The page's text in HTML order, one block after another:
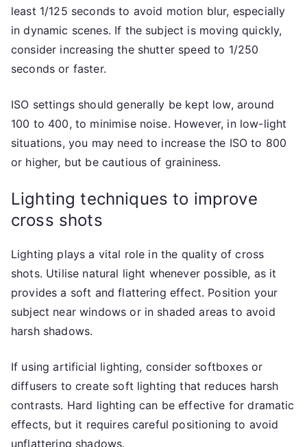
least 1/125 seconds to avoid motion blur, especially
in dynamic scenes. If the subject is moving quickly,
consider increasing the shutter speed to 1/250
seconds or faster.
ISO settings should generally be kept low, around
100 to 400, to minimise noise. However, in low-light
situations, you may need to increase the ISO to 800
or higher, but be cautious of graininess.
Lighting techniques to improve
cross shots
Lighting plays a vital role in the quality of cross
shots. Utilise natural light whenever possible, as it
provides a soft and flattering effect. Position your
subject near windows or in shaded areas to avoid
harsh shadows.
If using artificial lighting, consider softboxes or
diffusers to create soft lighting that reduces harsh
contrasts. Hard lighting can be effective for dramatic
effects, but it requires careful positioning to avoid
unflattering shadows.